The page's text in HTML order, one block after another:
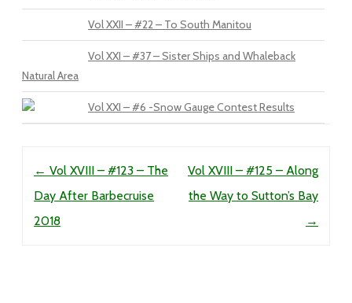
Vol XXII – #22 – To South Manitou
Vol XXI – #37 – Sister Ships and Whaleback
Natural Area
Vol XXI – #6 -Snow Gauge Contest Results
← Vol XVIII – #123 – The
Day After Barbecruise
2018
Vol XVIII – #125 – Along
the Way to Sutton’s Bay
→